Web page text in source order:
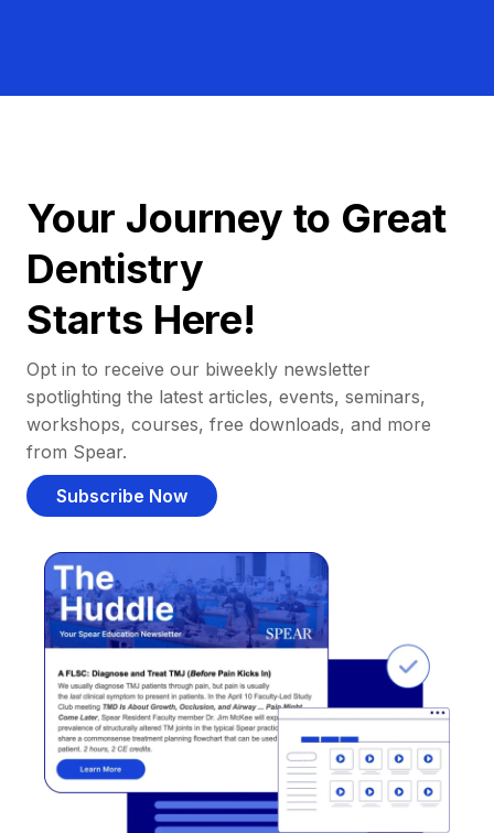
Your Journey to Great
Dentistry
Starts Here!
Opt in to receive our biweekly newsletter
spotlighting the latest articles, events, seminars,
workshops, courses, free downloads, and more
from Spear.
Subscribe Now